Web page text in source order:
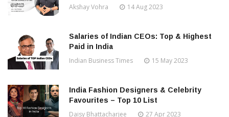
Akshay Vohra 14 Aug 2023
Salaries of Indian CEOs: Top & Highest
Paid in India
Indian Business Times 15 May 2023
India Fashion Designers & Celebrity
Favourites – Top 10 List
Daisy Bhattacharjee 27 Apr 2023